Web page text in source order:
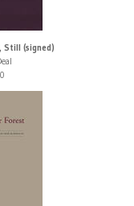
Still (signed)